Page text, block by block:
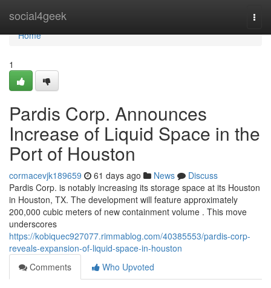
social4geek
Home
Home
1
Pardis Corp. Announces
Increase of Liquid Space in the
Port of Houston
cormacevjk189659 61 days ago News
Discuss
Pardis Corp. is notably increasing its storage space at its Houston
in Houston, TX. The development will feature approximately
200,000 cubic meters of new containment volume . This move
underscores
https://kobiquec927077.rimmablog.com/40385553/pardis-corp-
reveals-expansion-of-liquid-space-in-houston
Comments
Who Upvoted